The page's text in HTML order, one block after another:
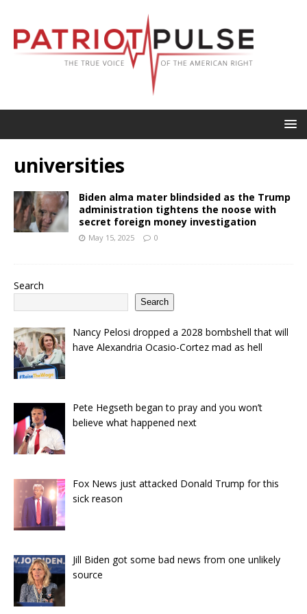
universities
Biden alma mater blindsided as the Trump
administration tightens the noose with
secret foreign money investigation
May 15, 2025 0
Search
Search
Nancy Pelosi dropped a 2028 bombshell that will
have Alexandria Ocasio-Cortez mad as hell
Pete Hegseth began to pray and you won’t
believe what happened next
Fox News just attacked Donald Trump for this
sick reason
Jill Biden got some bad news from one unlikely
source